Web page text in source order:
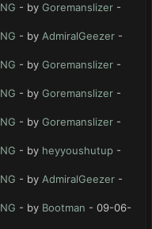
- by Goremanslizer -
- by AdmiralGeezer -
- by Goremanslizer -
- by Goremanslizer -
- by Goremanslizer -
- by heyyoushutup -
- by AdmiralGeezer -
- by Bootman - 09-06-